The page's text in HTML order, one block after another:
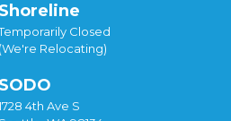
Shoreline
Closed
(We're Relocating)
SODO
4th Ave S